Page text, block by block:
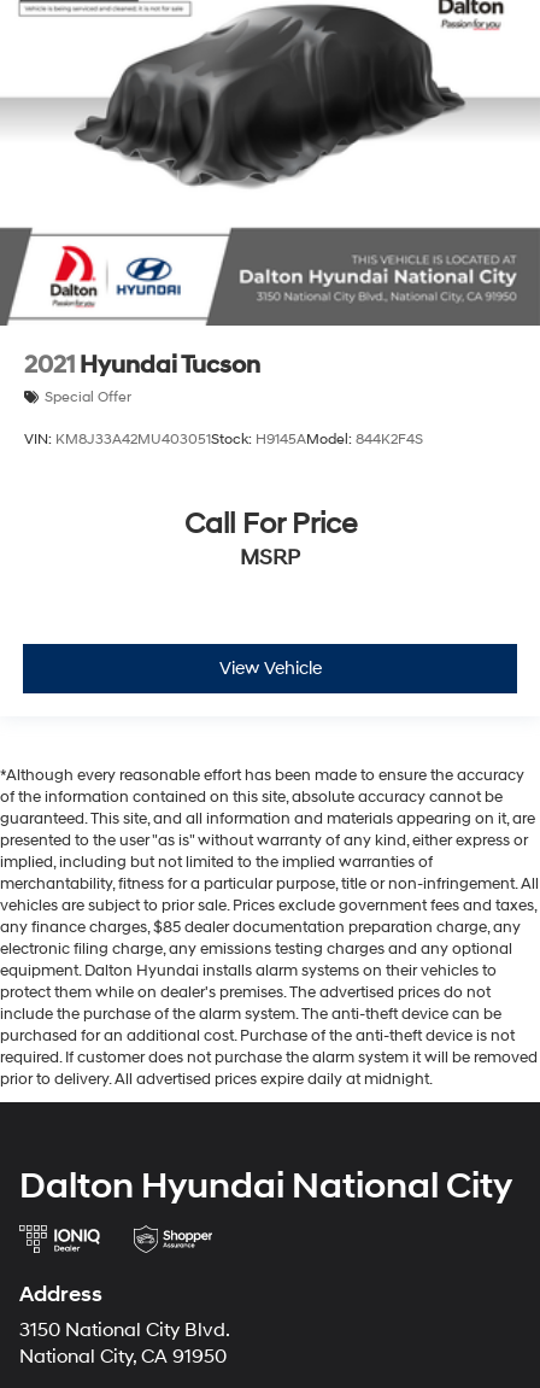
2021 Hyundai Tucson
Special Offer
VIN: KM8J33A42MU403051Stock: H9145AModel: 844K2F4S
Call For Price
MSRP
View Vehicle
*Although every reasonable effort has been made to ensure the accuracy
of the information contained on this site, absolute accuracy cannot be
guaranteed. This site, and all information and materials appearing on it, are
presented to the user "as is" without warranty of any kind, either express or
implied, including but not limited to the implied warranties of
merchantability, fitness for a particular purpose, title or non-infringement. All
vehicles are subject to prior sale. Prices exclude government fees and taxes,
any finance charges, $85 dealer documentation preparation charge, any
electronic filing charge, any emissions testing charges and any optional
equipment. Dalton Hyundai installs alarm systems on their vehicles to
protect them while on dealer's premises. The advertised prices do not
include the purchase of the alarm system. The anti-theft device can be
purchased for an additional cost. Purchase of the anti-theft device is not
required. If customer does not purchase the alarm system it will be removed
prior to delivery. All advertised prices expire daily at midnight.
Dalton Hyundai National City
Address
3150 National City Blvd.
National City, CA 91950